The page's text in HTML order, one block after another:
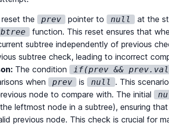
the prev pointer to null
at the
function. This reset ensures that
subtree independently of previous
subtree check, leading to incorrect
The condition
if(prev && prev.val
when prev is null . This
node to compare with. The initial
leftmost node in a subtree), ensuring
previous node. This check is crucial for